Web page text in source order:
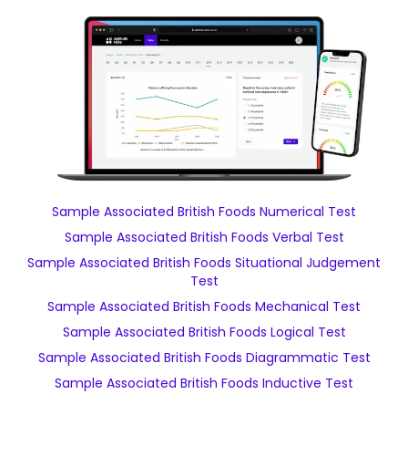
Sample Associated British Foods Numerical Test
Sample Associated British Foods Verbal Test
Sample Associated British Foods Situational Judgement
Test
Sample Associated British Foods Mechanical Test
Sample Associated British Foods Logical Test
Sample Associated British Foods Diagrammatic Test
Sample Associated British Foods Inductive Test